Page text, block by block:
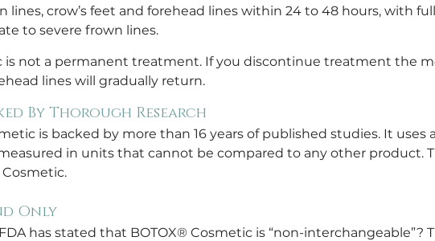
lines, crow’s feet and forehead lines within 24 to 48 hours, with
to severe frown lines.
is not a permanent treatment. If you discontinue treatment the
lines will gradually return.
By Thorough Research
is backed by more than 16 years of published studies. It
in units that cannot be compared to any other product.
Cosmetic.
Only
has stated that BOTOX® Cosmetic is “non-interchangeable”?